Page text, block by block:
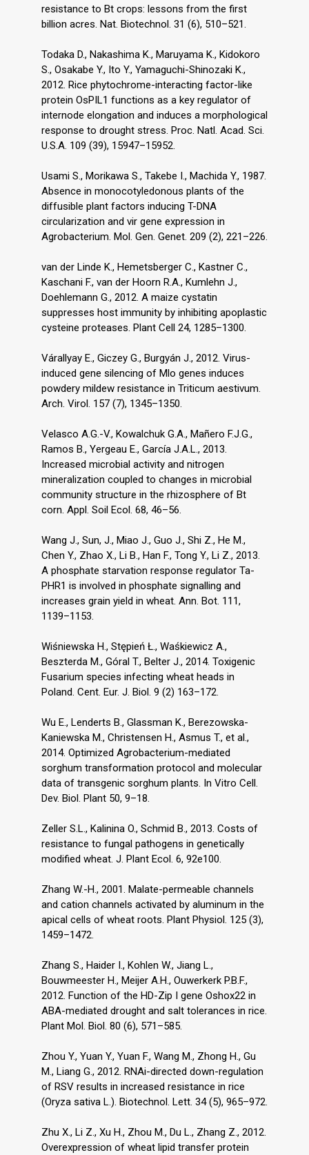
resistance to Bt crops: lessons from the first
billion acres. Nat. Biotechnol. 31 (6), 510–521.
Todaka D., Nakashima K., Maruyama K., Kidokoro
S., Osakabe Y., Ito Y., Yamaguchi-Shinozaki K.,
2012. Rice phytochrome-interacting factor-like
protein OsPIL1 functions as a key regulator of
internode elongation and induces a morphological
response to drought stress. Proc. Natl. Acad. Sci.
U.S.A. 109 (39), 15947–15952.
Usami S., Morikawa S., Takebe I., Machida Y., 1987.
Absence in monocotyledonous plants of the
diffusible plant factors inducing T-DNA
circularization and vir gene expression in
Agrobacterium. Mol. Gen. Genet. 209 (2), 221–226.
van der Linde K., Hemetsberger C., Kastner C.,
Kaschani F., van der Hoorn R.A., Kumlehn J.,
Doehlemann G., 2012. A maize cystatin
suppresses host immunity by inhibiting apoplastic
cysteine proteases. Plant Cell 24, 1285–1300.
Várallyay E., Giczey G., Burgyán J., 2012. Virus-
induced gene silencing of Mlo genes induces
powdery mildew resistance in Triticum aestivum.
Arch. Virol. 157 (7), 1345–1350.
Velasco A.G.-V., Kowalchuk G.A., Mañero F.J.G.,
Ramos B., Yergeau E., García J.A.L., 2013.
Increased microbial activity and nitrogen
mineralization coupled to changes in microbial
community structure in the rhizosphere of Bt
corn. Appl. Soil Ecol. 68, 46–56.
Wang J., Sun, J., Miao J., Guo J., Shi Z., He M.,
Chen Y., Zhao X., Li B., Han F., Tong Y., Li Z., 2013.
A phosphate starvation response regulator Ta-
PHR1 is involved in phosphate signalling and
increases grain yield in wheat. Ann. Bot. 111,
1139–1153.
Wiśniewska H., Stępień Ł., Waśkiewicz A.,
Beszterda M., Góral T., Belter J., 2014. Toxigenic
Fusarium species infecting wheat heads in
Poland. Cent. Eur. J. Biol. 9 (2) 163–172.
Wu E., Lenderts B., Glassman K., Berezowska-
Kaniewska M., Christensen H., Asmus T., et al.,
2014. Optimized Agrobacterium-mediated
sorghum transformation protocol and molecular
data of transgenic sorghum plants. In Vitro Cell.
Dev. Biol. Plant 50, 9–18.
Zeller S.L., Kalinina O., Schmid B., 2013. Costs of
resistance to fungal pathogens in genetically
modified wheat. J. Plant Ecol. 6, 92e100.
Zhang W.-H., 2001. Malate-permeable channels
and cation channels activated by aluminum in the
apical cells of wheat roots. Plant Physiol. 125 (3),
1459–1472.
Zhang S., Haider I., Kohlen W., Jiang L.,
Bouwmeester H., Meijer A.H., Ouwerkerk P.B.F.,
2012. Function of the HD-Zip I gene Oshox22 in
ABA-mediated drought and salt tolerances in rice.
Plant Mol. Biol. 80 (6), 571–585.
Zhou Y., Yuan Y., Yuan F., Wang M., Zhong H., Gu
M., Liang G., 2012. RNAi-directed down-regulation
of RSV results in increased resistance in rice
(Oryza sativa L.). Biotechnol. Lett. 34 (5), 965–972.
Zhu X., Li Z., Xu H., Zhou M., Du L., Zhang Z., 2012.
Overexpression of wheat lipid transfer protein